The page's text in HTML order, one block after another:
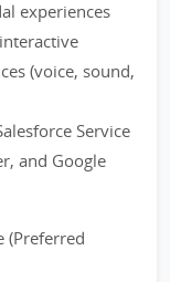
experiences
(voice, sound,
Service
and Google
(Preferred